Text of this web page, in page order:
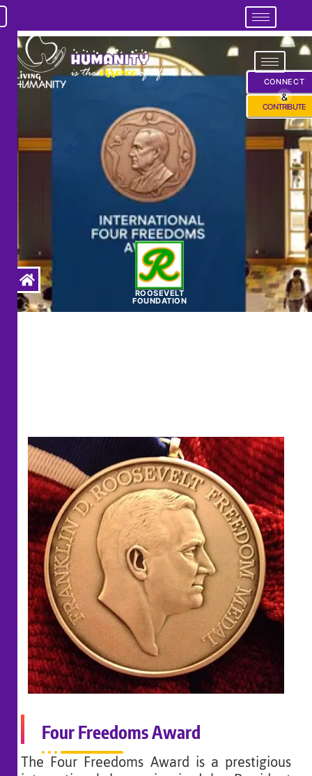
CONNECT
&
CONTRIBUTE
ROOSEVELT
FOUNDATION
Four Freedoms Award
The Four Freedoms Award is a prestigious